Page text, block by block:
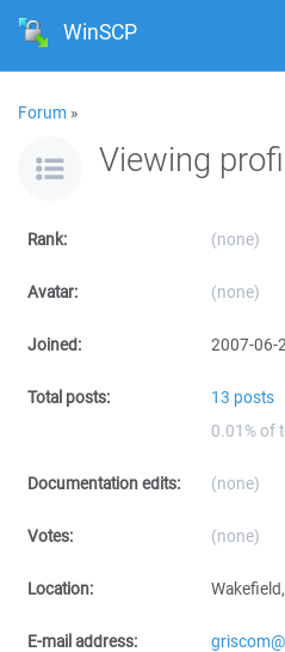
WinSCP
Forum »
Viewing
Rank: (none)
Avatar: (none)
Joined: 2007-06-
Total posts:
13 posts
0.01% of
Documentation edits: (none)
Votes: (none)
Location:
E-mail address: